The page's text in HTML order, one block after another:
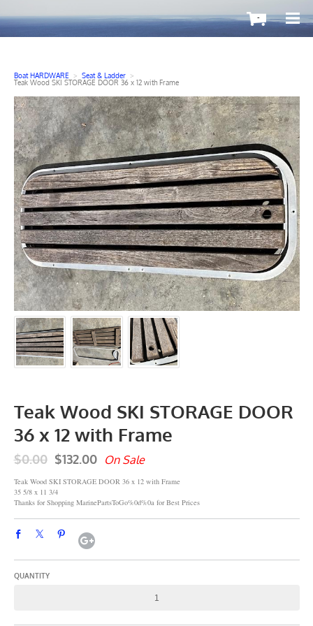
-
Boat HARDWARE > Seat & Ladder >
Teak Wood SKI STORAGE DOOR 36 x 12 with Frame
Teak Wood SKI STORAGE DOOR
36 x 12 with Frame
$0.00 $132.00 On Sale
Teak Wood SKI STORAGE DOOR 36 x 12 with Frame
35 5/8 x 11 3/4
Thanks for Shopping MarinePartsToGo%0d%0a for Best Prices
QUANTITY